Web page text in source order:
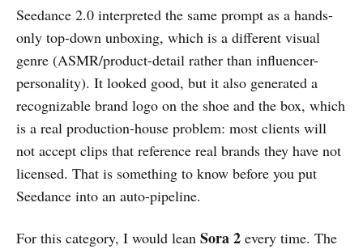
Seedance 2.0 interpreted the same prompt as a hands-
only top-down unboxing, which is a different visual
genre (ASMR/product-detail rather than influencer-
personality). It looked good, but it also generated a
recognizable brand logo on the shoe and the box, which
is a real production-house problem: most clients will
not accept clips that reference real brands they have not
licensed. That is something to know before you put
Seedance into an auto-pipeline.
For this category, I would lean Sora 2 every time. The